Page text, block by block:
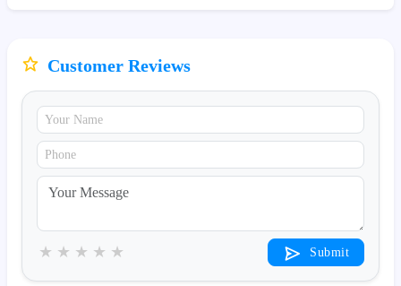
Customer Reviews
★
★
★
★
★ Submit